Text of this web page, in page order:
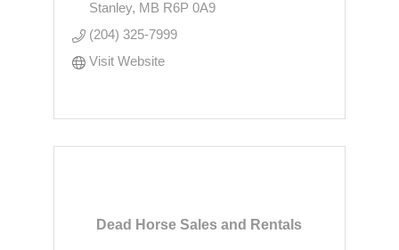
Stanley MB R6P 0A9
(204) 325-7999
Visit Website
Dead Horse Sales and Rentals